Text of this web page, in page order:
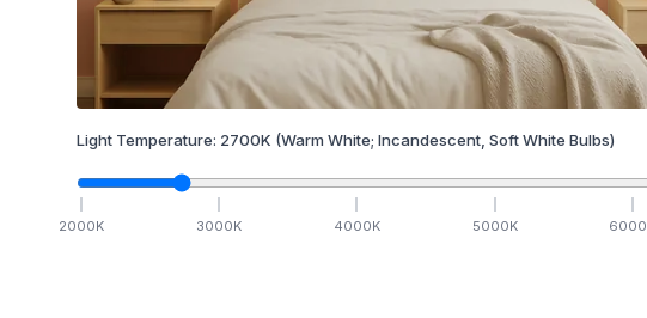
Light Temperature: 2700K (Warm White; Incandescent, Soft White Bulbs)
2000K 3000K 4000K 5000K 6000